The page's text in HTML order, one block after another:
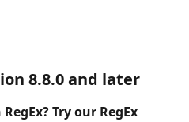
8.8.0 and later
Try our RegEx